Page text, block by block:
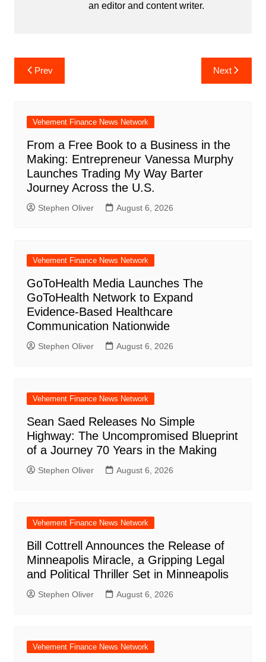
an editor and content writer.
Post
navigation
Prev Next
Vehement Finance News Network
From a Free Book to a Business in the
Making: Entrepreneur Vanessa Murphy
Launches Trading My Way Barter
Journey Across the U.S.
Stephen Oliver August 6, 2026
Vehement Finance News Network
GoToHealth Media Launches The
GoToHealth Network to Expand
Evidence-Based Healthcare
Communication Nationwide
Stephen Oliver August 6, 2026
Vehement Finance News Network
Sean Saed Releases No Simple
Highway: The Uncompromised Blueprint
of a Journey 70 Years in the Making
Stephen Oliver August 6, 2026
Vehement Finance News Network
Bill Cottrell Announces the Release of
Minneapolis Miracle, a Gripping Legal
and Political Thriller Set in Minneapolis
Stephen Oliver August 6, 2026
Vehement Finance News Network